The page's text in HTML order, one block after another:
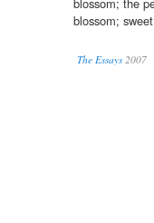
blossom;
The Essays2007